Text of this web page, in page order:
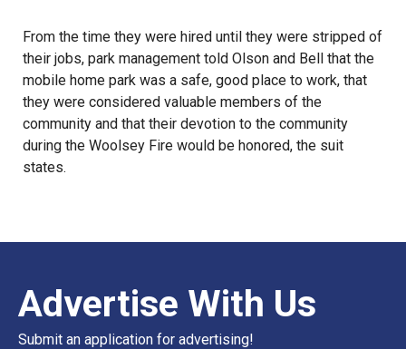
From the time they were hired until they were stripped of
their jobs, park management told Olson and Bell that the
mobile home park was a safe, good place to work, that
they were considered valuable members of the
community and that their devotion to the community
during the Woolsey Fire would be honored, the suit
states.
Advertise With Us
Submit an application for advertising!